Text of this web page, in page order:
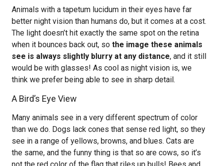
Animals with a tapetum lucidum in their eyes have far
better night vision than humans do, but it comes at a cost.
The light doesn’t hit exactly the same spot on the retina
when it bounces back out, so the image these animals
see is always slightly blurry at any distance, and it still
would be with glasses! As cool as night vision is, we
think we prefer being able to see in sharp detail.
A Bird’s Eye View
Many animals see in a very different spectrum of color
than we do. Dogs lack cones that sense red light, so they
see in a range of yellows, browns, and blues. Cats are
the same, and the funny thing is that so are cows, so it’s